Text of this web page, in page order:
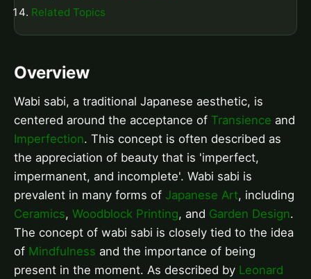
Related Topics
Overview
Wabi sabi, a traditional Japanese aesthetic, is
centered around the acceptance of Transience and
Imperfection. This concept is often described as
the appreciation of beauty that is 'imperfect,
impermanent, and incomplete'. Wabi sabi is
prevalent in many forms of Japanese Art, including
Ceramics, Woodblock Printing, and Garden Design.
The concept of wabi sabi is closely tied to the idea
of Mindfulness and the importance of being
present in the moment. As described by Leonard